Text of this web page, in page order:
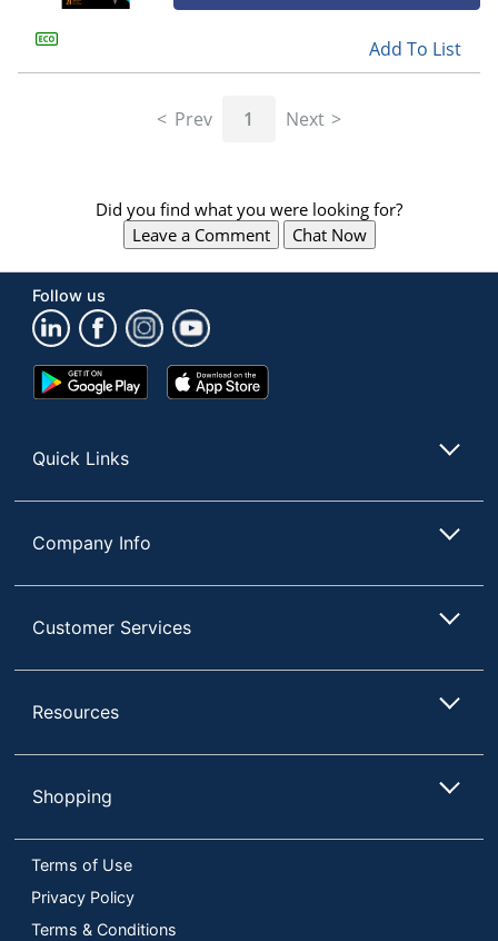
Add To List
Prev 1 Next
Did you find what you were looking for?
Leave a Comment
Chat Now
Follow us
Google
Play
App
Store
Quick Links
Company Info
Customer Services
Resources
Shopping
Terms of Use
Privacy Policy
Terms & Conditions